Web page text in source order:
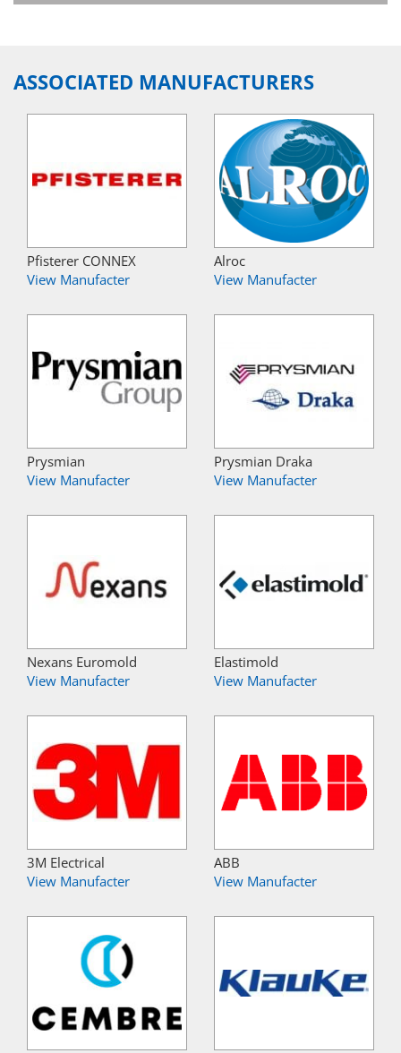
ASSOCIATED MANUFACTURERS
Pfisterer CONNEX
View Manufacter
Alroc
View Manufacter
Prysmian
View Manufacter
Prysmian Draka
View Manufacter
Nexans Euromold
View Manufacter
Elastimold
View Manufacter
3M Electrical
View Manufacter
ABB
View Manufacter